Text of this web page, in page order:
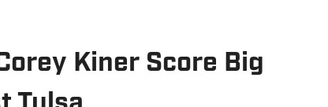
Kiner Score Big